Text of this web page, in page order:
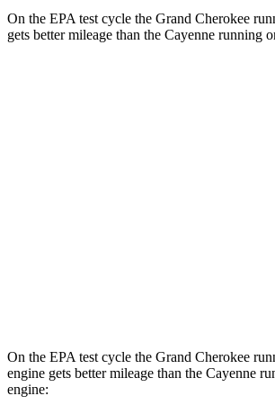
On the EPA test cycle the Grand Cherokee
gets better mileage than the Cayenne running
On the EPA test cycle the Grand Cherokee
engine gets better mileage than the Cayenne
engine: